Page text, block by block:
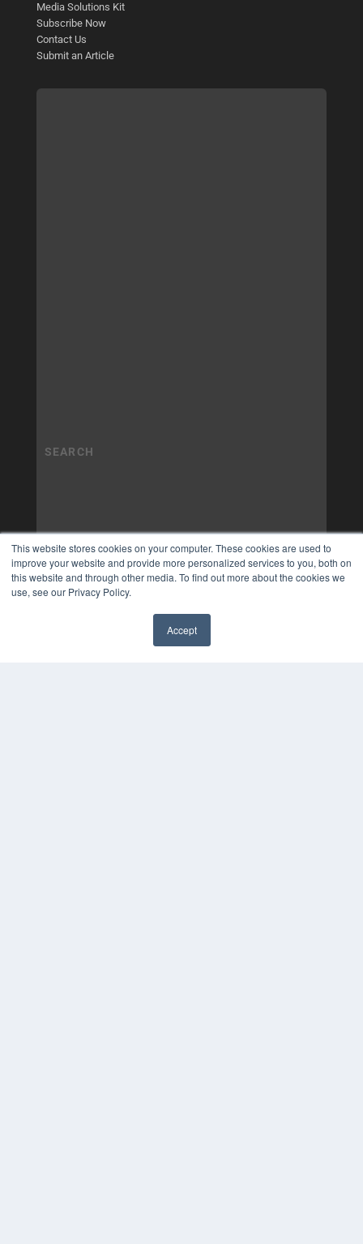
This website stores cookies on your computer. These cookies are used to
improve your website and provide more personalized services to you, both on
this website and through other media. To find out more about the cookies we
use, see our Privacy Policy.
Accept
Media Solutions Kit
Subscribe Now
Contact Us
Submit an Article